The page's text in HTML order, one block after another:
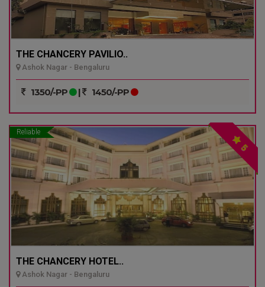
THE CHANCERY PAVILIO..
Ashok Nagar - Bengaluru
1350/-PP | 1450/-PP
Reliable
5
THE CHANCERY HOTEL..
Ashok Nagar - Bengaluru